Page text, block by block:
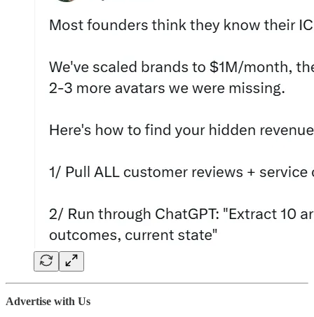
Advertise with Us